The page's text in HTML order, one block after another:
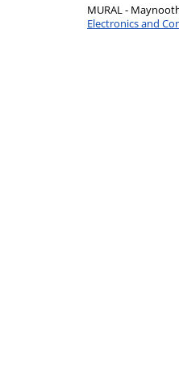
MURAL -
Electronics and